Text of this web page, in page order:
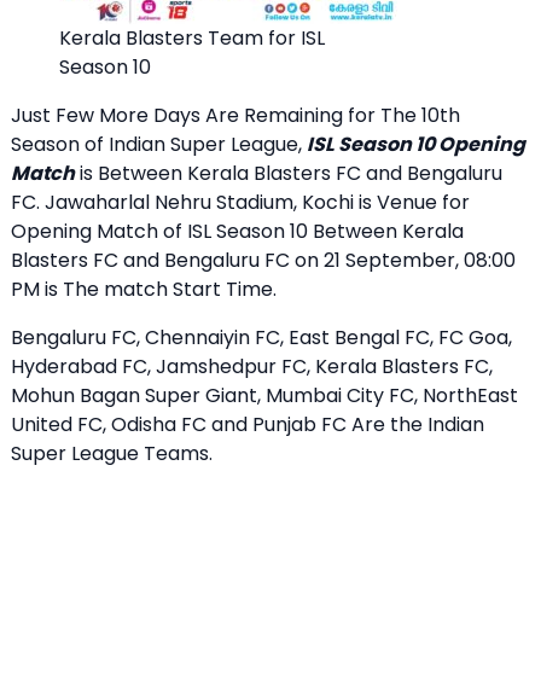
Kerala Blasters Team for ISL
Season 10
Just Few More Days Are Remaining for The 10th
Season of Indian Super League, ISL Season 10 Opening
Matchis Between Kerala Blasters FC and Bengaluru
FC. Jawaharlal Nehru Stadium, Kochi is Venue for
Opening Match of ISL Season 10 Between Kerala
Blasters FC and Bengaluru FC on 21 September, 08:00
PM is The match Start Time.
Bengaluru FC, Chennaiyin FC, East Bengal FC, FC Goa,
Hyderabad FC, Jamshedpur FC, Kerala Blasters FC,
Mohun Bagan Super Giant, Mumbai City FC, NorthEast
United FC, Odisha FC and Punjab FC Are the Indian
Super League Teams.